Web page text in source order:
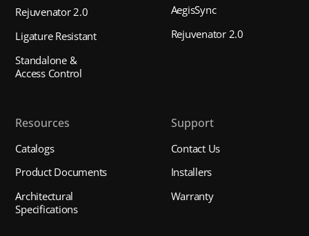
Rejuvenator 2.0
Ligature Resistant
Standalone &
Access Control
AegisSync
Rejuvenator 2.0
Resources
Catalogs
Product Documents
Architectural
Specifications
Support
Contact Us
Installers
Warranty